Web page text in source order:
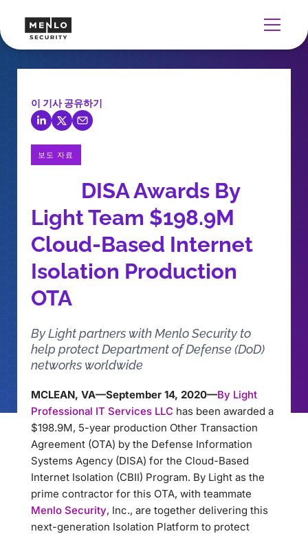
이 기사 공유하기
보도 자료
DISA Awards By
Light Team $198.9M
Cloud-Based Internet
Isolation Production
OTA
By Light partners with Menlo Security to
help protect Department of Defense (DoD)
networks worldwide
MCLEAN, VA—September 14, 2020—By Light
Professional IT Services LLC has been awarded a
$198.9M, 5-year production Other Transaction
Agreement (OTA) by the Defense Information
Systems Agency (DISA) for the Cloud-Based
Internet Isolation (CBII) Program. By Light as the
prime contractor for this OTA, with teammate
Menlo Security, Inc., are together delivering this
next-generation Isolation Platform to protect